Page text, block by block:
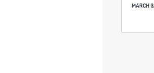
MARCH